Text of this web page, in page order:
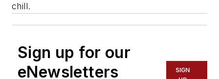
chill.
Sign up for our
eNewsletters
SIGN